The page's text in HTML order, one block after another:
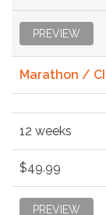
PREVIEW
Marathon /
12 weeks
$49.99
PREVIEW